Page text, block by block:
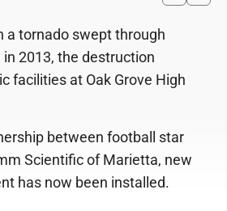
a tornado swept through
2013, the destruction
facilities at Oak Grove High
between football star
Scientific of Marietta, new
has now been installed.